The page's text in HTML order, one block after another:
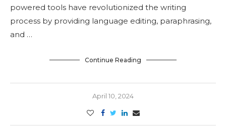
powered tools have revolutionized the writing
process by providing language editing, paraphrasing,
and …
Continue Reading
April 10, 2024